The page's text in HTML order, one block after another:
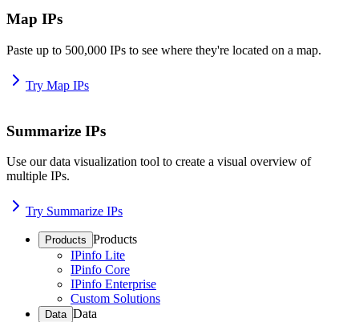
Map IPs
Paste up to 500,000 IPs to see where they're located on a map.
Try Map IPs
Summarize IPs
Use our data visualization tool to create a visual overview of
multiple IPs.
Try Summarize IPs
Products Products
IPinfo Lite
IPinfo Core
IPinfo Enterprise
Custom Solutions
Data Data